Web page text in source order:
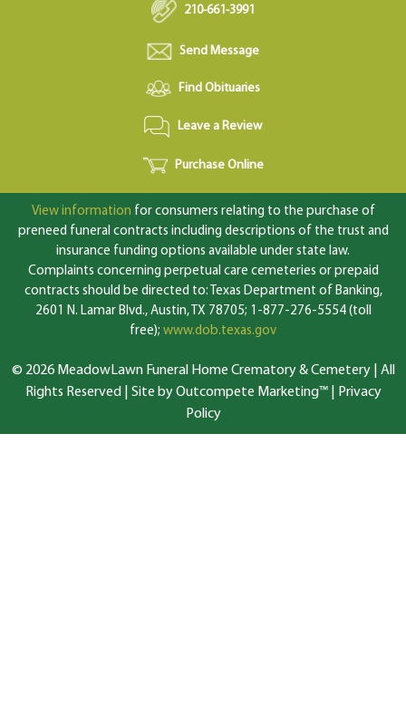
210-661-3991
Send Message
Find Obituaries
Leave a Review
Purchase Online
View information for consumers relating to the purchase of
preneed funeral contracts including descriptions of the trust and
insurance funding options available under state law.
Complaints concerning perpetual care cemeteries or prepaid
contracts should be directed to: Texas Department of Banking,
2601 N. Lamar Blvd., Austin, TX 78705; 1-877-276-5554 (toll
free); www.dob.texas.gov
© 2026 MeadowLawn Funeral Home Crematory & Cemetery | All
Rights Reserved | Site by Outcompete Marketing™|
Privacy
Policy